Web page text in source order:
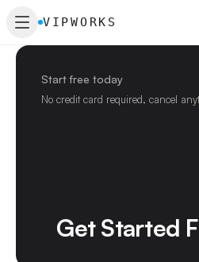
VIPWORKS
Start free today
No credit card required, cancel
Get Started